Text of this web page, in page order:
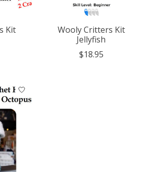
Kit
Wooly Critters Kit
Jellyfish
$18.95